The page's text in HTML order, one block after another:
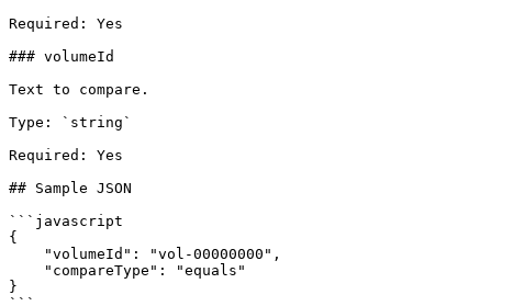
Required: Yes
### volumeId
Text to compare.
Type: `string`
Required: Yes
## Sample JSON
```javascript
{
}